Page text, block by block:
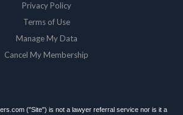
Privacy Policy
Terms of Use
Manage My Data
Cancel My Membership
("Site") is not a lawyer referral service nor is it a